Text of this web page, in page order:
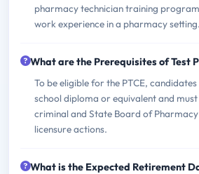
pharmacy technician training
work experience in a pharmacy setting.
What are the Prerequisites of Test
To be eligible for the PTCE,
school diploma or equivalent and
criminal and State Board of
licensure actions.
What is the Expected Retirement